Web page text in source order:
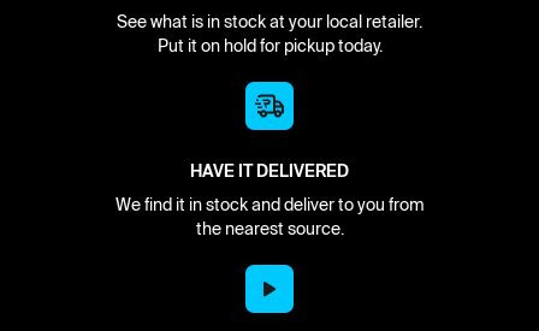
See what is in stock at your local retailer.
Put it on hold for pickup today.
HAVE IT DELIVERED
We find it in stock and deliver to you from
the nearest source.